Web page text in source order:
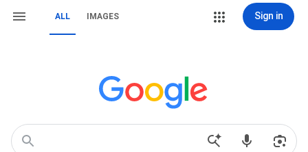
ALL IMAGES Sign in